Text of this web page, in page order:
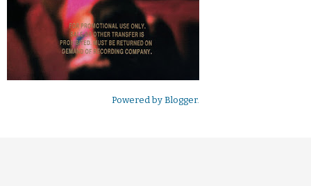
Powered by Blogger.